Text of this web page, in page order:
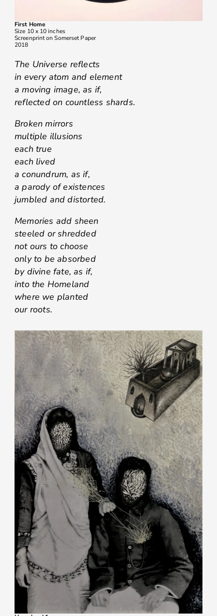
First Home
Size 10 x 10 inches
Screenprint on Somerset Paper
2018
The Universe reflects
in every atom and element
a moving image, as if,
reflected on countless shards.
Broken mirrors
multiple illusions
each true
each lived
a conundrum, as if,
a parody of existences
jumbled and distorted.
Memories add sheen
steeled or shredded
not ours to choose
only to be absorbed
by divine fate, as if,
into the Homeland
where we planted
our roots.